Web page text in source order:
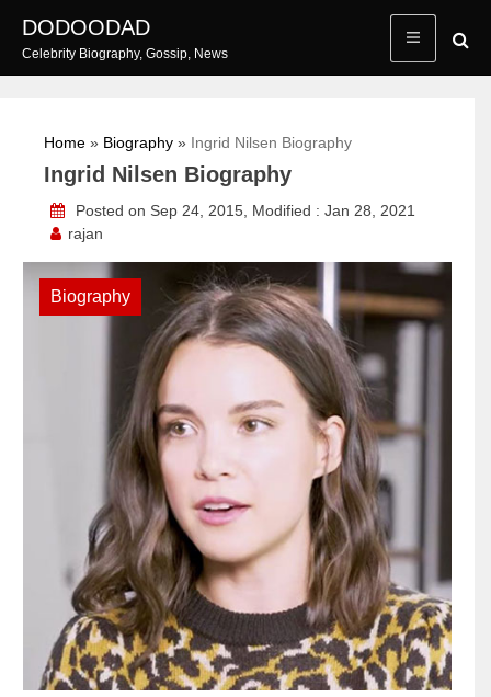
content
DODOODAD
Celebrity Biography, Gossip, News
Home » Biography » Ingrid Nilsen Biography
Ingrid Nilsen Biography
Posted on Sep 24, 2015, Modified : Jan 28, 2021
rajan
Biography